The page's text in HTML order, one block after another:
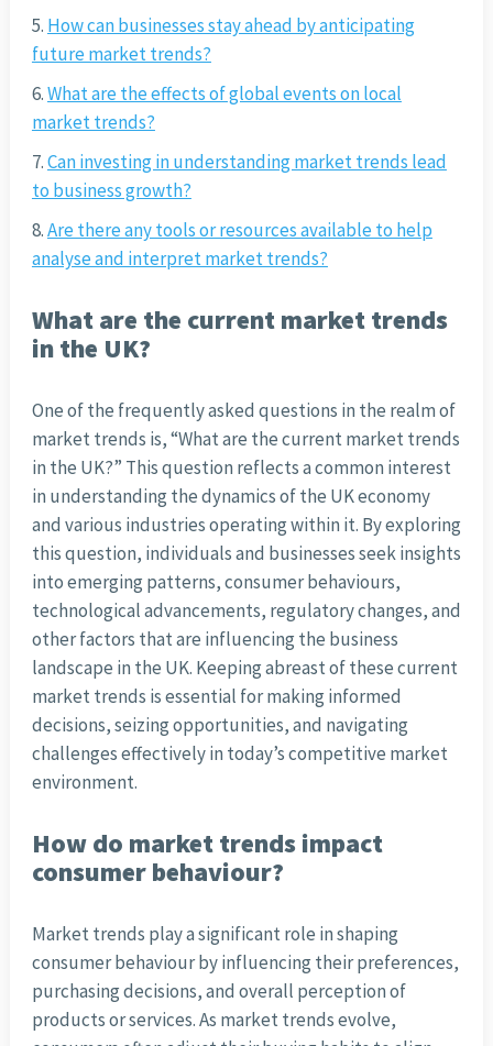
How can businesses stay ahead by anticipating
future market trends?
What are the effects of global events on local
market trends?
Can investing in understanding market trends lead
to business growth?
Are there any tools or resources available to help
analyse and interpret market trends?
What are the current market trends
in the UK?
One of the frequently asked questions in the realm of
market trends is, “What are the current market trends
in the UK?” This question reflects a common interest
in understanding the dynamics of the UK economy
and various industries operating within it. By exploring
this question, individuals and businesses seek insights
into emerging patterns, consumer behaviours,
technological advancements, regulatory changes, and
other factors that are influencing the business
landscape in the UK. Keeping abreast of these current
market trends is essential for making informed
decisions, seizing opportunities, and navigating
challenges effectively in today’s competitive market
environment.
How do market trends impact
consumer behaviour?
Market trends play a significant role in shaping
consumer behaviour by influencing their preferences,
purchasing decisions, and overall perception of
products or services. As market trends evolve,